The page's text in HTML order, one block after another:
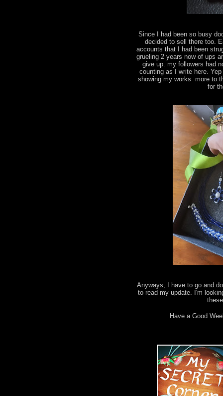
Since I had been so busy
decided to sell there too.
accounts that I had been
grueling 2 years now of ups
give up. my followers had
counting as I write here.
showing my works more to
for
Anyways, I have to go and
to read my update. I'm
Have a Good